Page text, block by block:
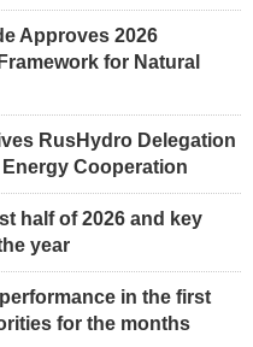
Approves 2026
for Natural
RusHydro Delegation
Cooperation
half of 2026 and key
year
in the first
for the months